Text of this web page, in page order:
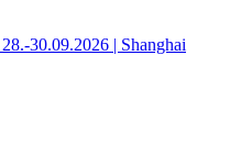
30.09.2026 | Shanghai